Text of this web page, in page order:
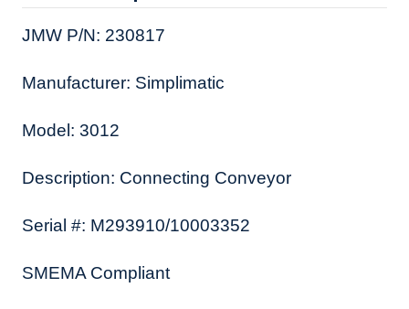
JMW P/N: 230817
Manufacturer: Simplimatic
Model: 3012
Description: Connecting Conveyor
Serial #: M293910/10003352
SMEMA Compliant